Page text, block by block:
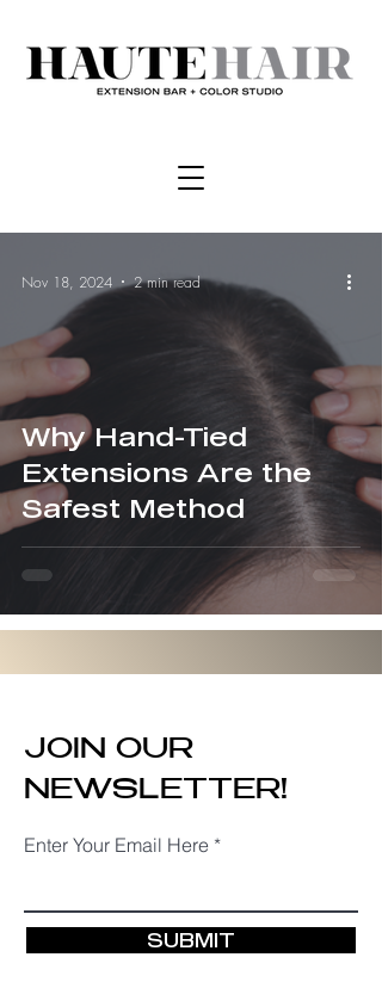
Why Hand-Tied
Extensions Are the
Safest Method
Nov 18, 2024 2 min read
JOIN OUR
NEWSLETTER!
Enter Your Email Here
SUBMIT